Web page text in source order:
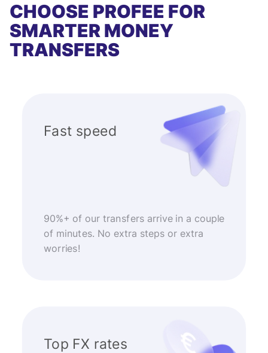
CHOOSE PROFEE FOR
SMARTER MONEY
TRANSFERS
Fast speed
90%+ of our transfers arrive in a couple
of minutes. No extra steps or extra
worries!
Top FX rates